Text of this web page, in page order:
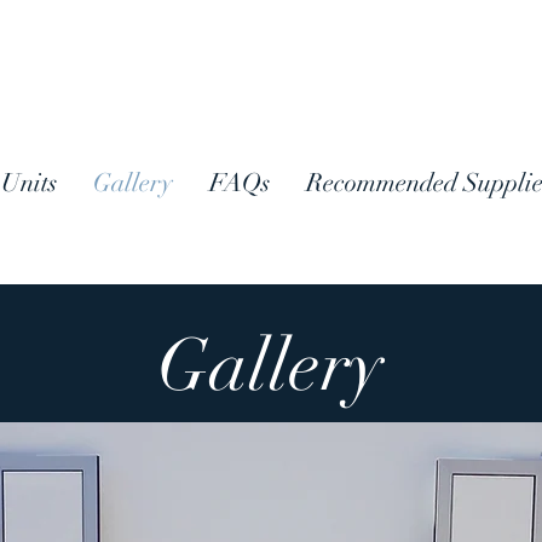
Gallery FAQs Recommended
Gallery